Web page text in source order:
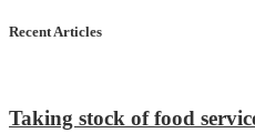
Recent Articles
Taking stock of food